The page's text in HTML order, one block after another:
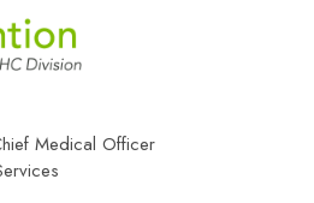
Medical Officer